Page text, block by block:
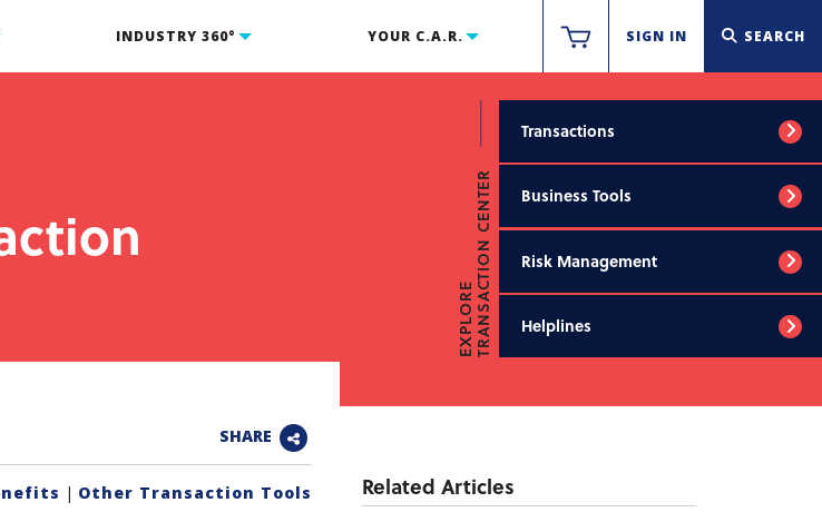
INDUSTRY 360° YOUR C.A.R. SIGN IN SEARCH
EXPLORETRANSACTION CENTER
Transactions
Business Tools
Risk Management
Helplines
SHARE
| Other Transaction Tools Related Articles